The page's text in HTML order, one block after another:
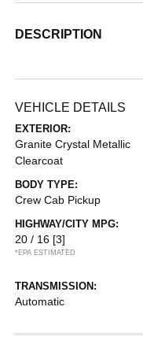
DESCRIPTION
VEHICLE DETAILS
EXTERIOR:
Granite Crystal Metallic
Clearcoat
BODY TYPE:
Crew Cab Pickup
HIGHWAY/CITY MPG:
20 / 16 [3]
*EPA ESTIMATED
TRANSMISSION:
Automatic